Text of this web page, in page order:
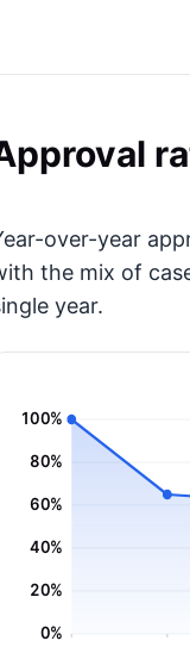
over-year
the mix of
year.
0%
20%
40%
60%
80%
100%